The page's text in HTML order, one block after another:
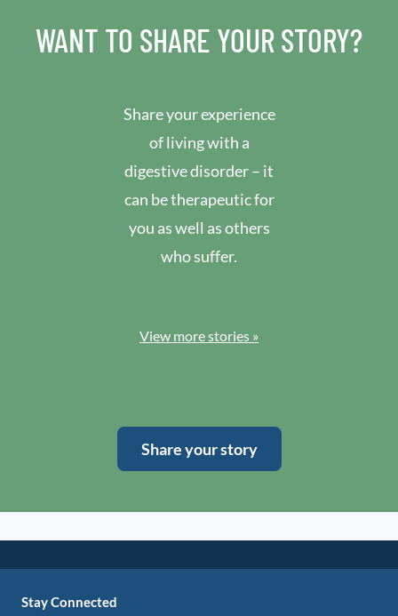
WANT TO SHARE YOUR STORY?
Share your experience
of living with a
digestive disorder – it
can be therapeutic for
you as well as others
who suffer.
View more stories »
Share your story
Stay Connected